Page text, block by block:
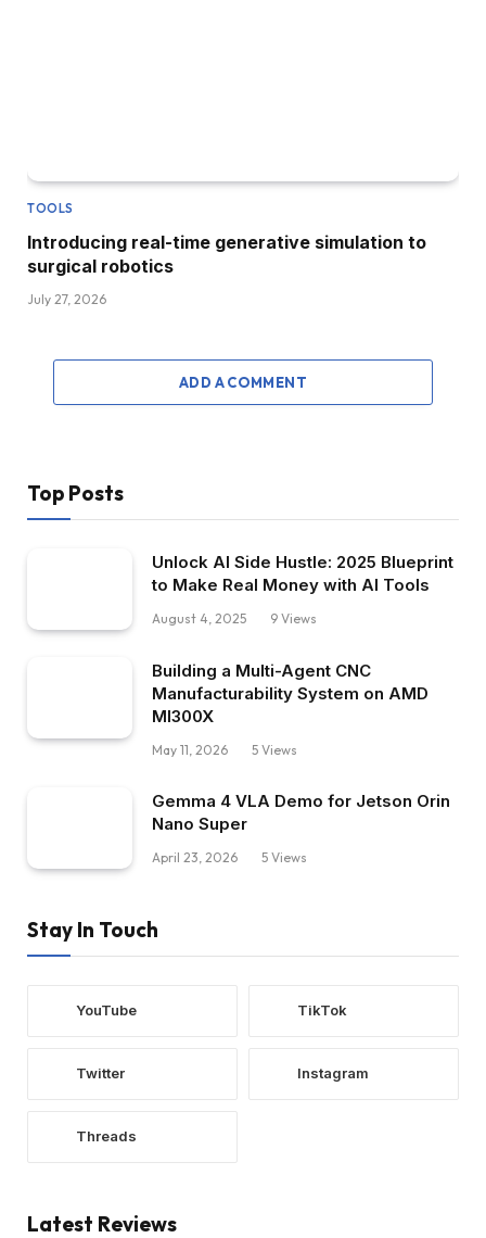
TOOLS
Introducing real-time generative simulation to
surgical robotics
July 27, 2026
ADD A COMMENT
Top Posts
Unlock AI Side Hustle: 2025 Blueprint
to Make Real Money with AI Tools
August 4, 2025 9 Views
Building a Multi-Agent CNC
Manufacturability System on AMD
MI300X
May 11, 2026 5 Views
Gemma 4 VLA Demo for Jetson Orin
Nano Super
April 23, 2026 5 Views
Stay In Touch
YouTube TikTok
Twitter Instagram
Threads
Latest Reviews